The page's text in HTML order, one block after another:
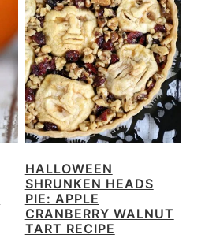
HALLOWEEN
SHRUNKEN HEADS
PIE: APPLE
CRANBERRY WALNUT
TART RECIPE